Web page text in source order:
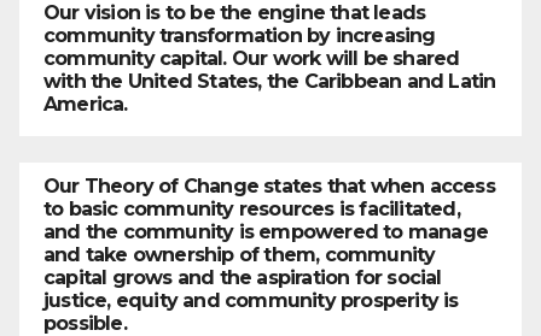
Our vision is to be the engine that leads
community transformation by increasing
community capital. Our work will be shared
with the United States, the Caribbean and Latin
America.
Our Theory of Change states that when access
to basic community resources is facilitated,
and the community is empowered to manage
and take ownership of them, community
capital grows and the aspiration for social
justice, equity and community prosperity is
possible.